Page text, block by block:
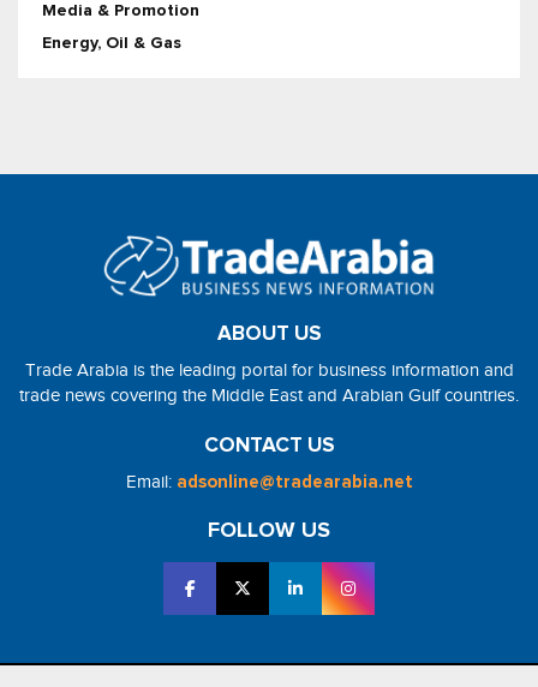
Media & Promotion
Energy, Oil & Gas
ABOUT US
Trade Arabia is the leading portal for business information and
trade news covering the Middle East and Arabian Gulf countries.
CONTACT US
Email: adsonline@tradearabia.net
FOLLOW US